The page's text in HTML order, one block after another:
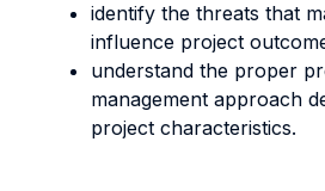
identify the threats that
influence project
understand the proper
management approach
project characteristics.